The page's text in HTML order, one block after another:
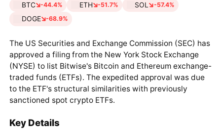
BTC -44.4% ETH -51.7% SOL -57.4%
DOGE -68.9%
The US Securities and Exchange Commission (SEC) has
approved a filing from the New York Stock Exchange
(NYSE) to list Bitwise's Bitcoin and Ethereum exchange-
traded funds (ETFs). The expedited approval was due
to the ETF's structural similarities with previously
sanctioned spot crypto ETFs.
Key Details